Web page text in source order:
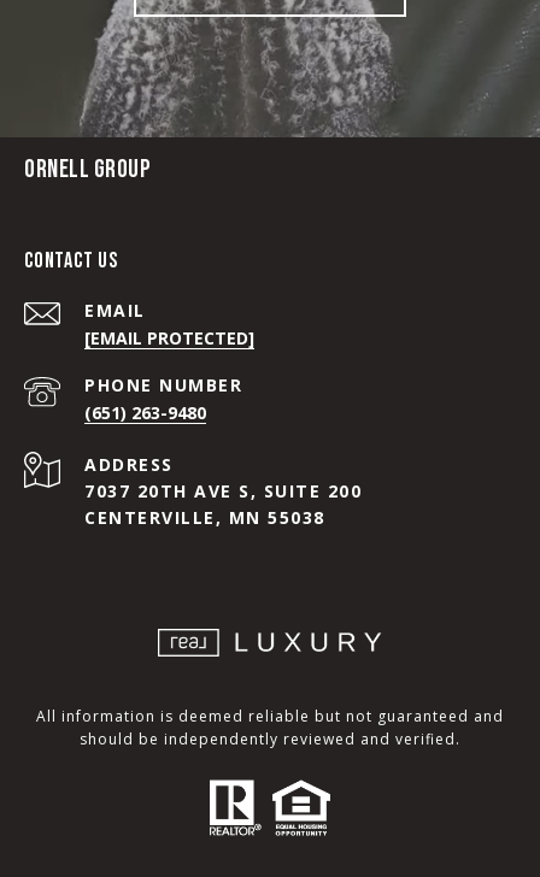
ORNELL GROUP
CONTACT US
EMAIL
[EMAIL PROTECTED]
PHONE NUMBER
(651) 263-9480
ADDRESS
7037 20TH AVE S, SUITE 200
CENTERVILLE, MN 55038
All information is deemed reliable but not guaranteed and
should be independently reviewed and verified.